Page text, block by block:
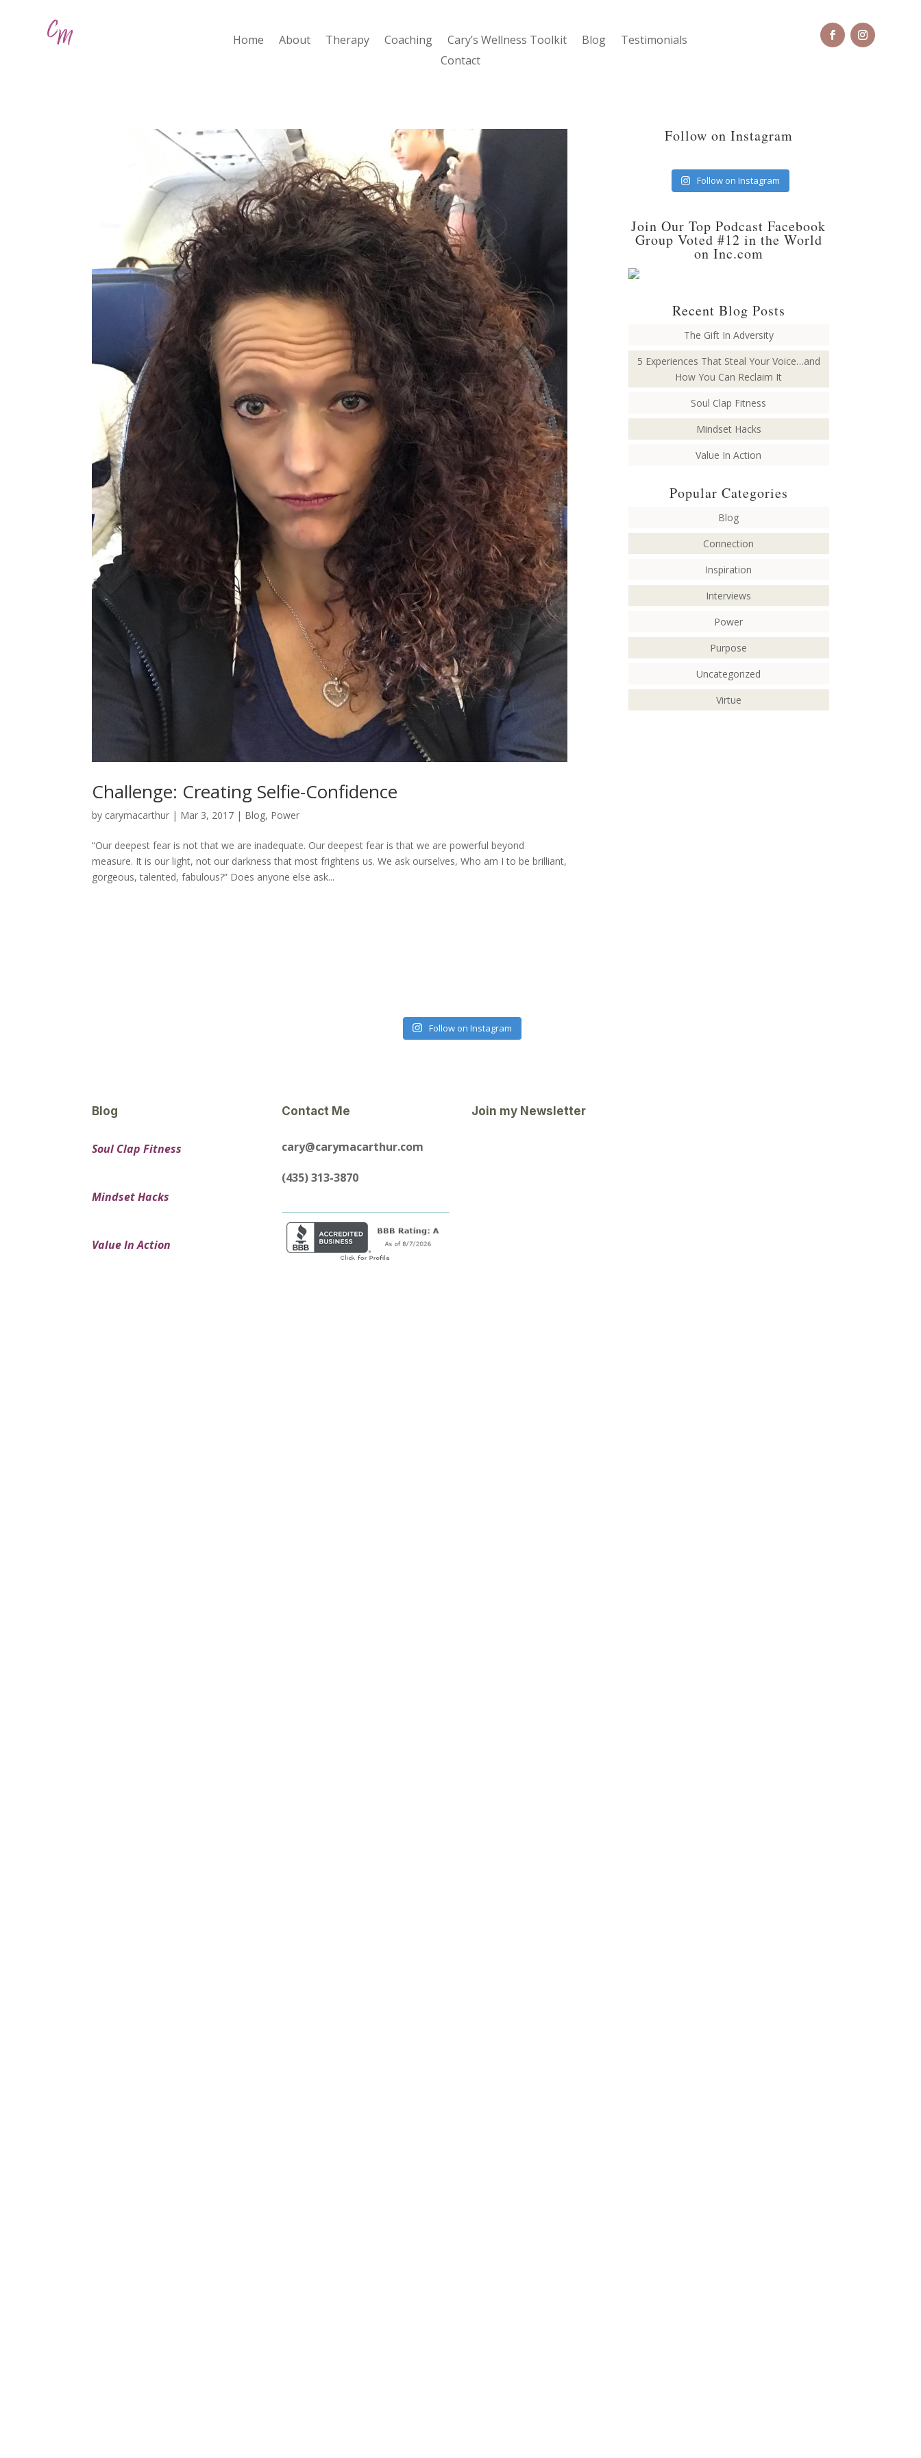
Home About Therapy Coaching Cary’s Wellness Toolkit Blog
Testimonials
Contact
Challenge: Creating Selfie-Confidence
by carymacarthur | Mar 3, 2017 | Blog, Power
“Our deepest fear is not that we are inadequate. Our deepest fear is that we are powerful beyond
measure. It is our light, not our darkness that most frightens us. We ask ourselves, Who am I to be brilliant,
gorgeous, talented, fabulous?” Does anyone else ask...
Follow on Instagram
Follow on Instagram
Join Our Top Podcast Facebook
Group Voted #12 in the World
on Inc.com
Recent Blog Posts
The Gift In Adversity
5 Experiences That Steal Your Voice…and
How You Can Reclaim It
Soul Clap Fitness
Mindset Hacks
Value In Action
Popular Categories
Blog
Connection
Inspiration
Interviews
Power
Purpose
Uncategorized
Virtue
Follow on Instagram
Blog
Soul Clap Fitness
Mindset Hacks
Value In Action
Contact Me
cary@carymacarthur.com
(435) 313-3870
Join my Newsletter